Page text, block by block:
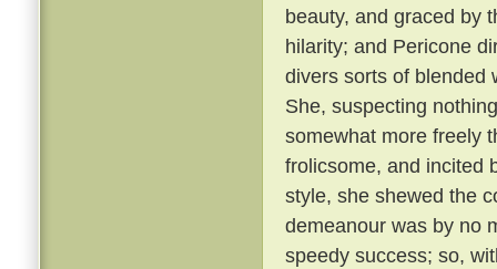
beauty, and graced by
hilarity; and Pericone
divers sorts of blended
She, suspecting
somewhat more freely
frolicsome, and incited
style, she shewed the
demeanour was by no
speedy success; so,